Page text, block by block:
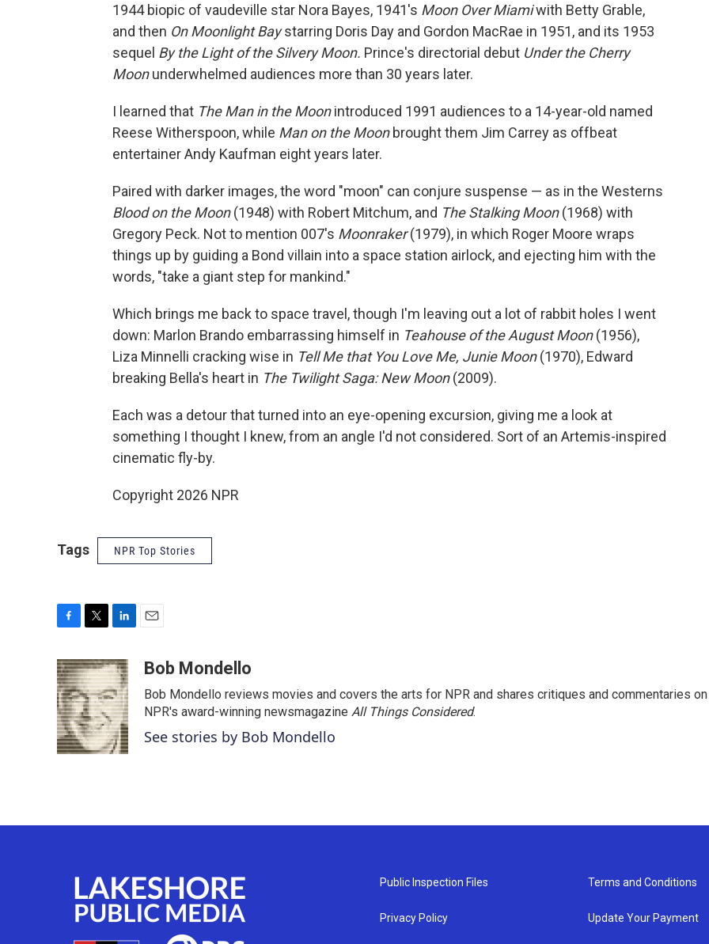
1944 biopic of vaudeville star Nora Bayes, 1941's Moon Over Miamiwith Betty Grable,
and then On Moonlight Baystarring Doris Day and Gordon MacRae in 1951, and its 1953
sequel By the Light of the Silvery Moon. Prince's directorial debut Under the Cherry
Moonunderwhelmed audiences more than 30 years later.
I learned that The Man in the Moonintroduced 1991 audiences to a 14-year-old named
Reese Witherspoon, while Man on the Moonbrought them Jim Carrey as offbeat
entertainer Andy Kaufman eight years later.
Paired with darker images, the word "moon" can conjure suspense — as in the Westerns
Blood on the Moon(1948) with Robert Mitchum, and The Stalking Moon(1968) with
Gregory Peck. Not to mention 007's Moonraker(1979), in which Roger Moore wraps
things up by guiding a Bond villain into a space station airlock, and ejecting him with the
words, "take a giant step for mankind."
Which brings me back to space travel, though I'm leaving out a lot of rabbit holes I went
down: Marlon Brando embarrassing himself in Teahouse of the August Moon(1956),
Liza Minnelli cracking wise in Tell Me that You Love Me, Junie Moon(1970), Edward
breaking Bella's heart in The Twilight Saga: New Moon(2009).
Each was a detour that turned into an eye-opening excursion, giving me a look at
something I thought I knew, from an angle I'd not considered. Sort of an Artemis-inspired
cinematic fly-by.
Copyright 2026 NPR
Tags NPR Top Stories
c
e
b
o
o
k
i
t
t
e
r
n
k
e
d
I
n
aBob Mondello
Bob Mondello reviews movies and covers the arts for NPR and shares critiques and commentaries on
NPR's award-winning newsmagazine All Things Considered.
See stories by Bob Mondello
Public Inspection Files
Privacy Policy
Terms and Conditions
Update Your Payment